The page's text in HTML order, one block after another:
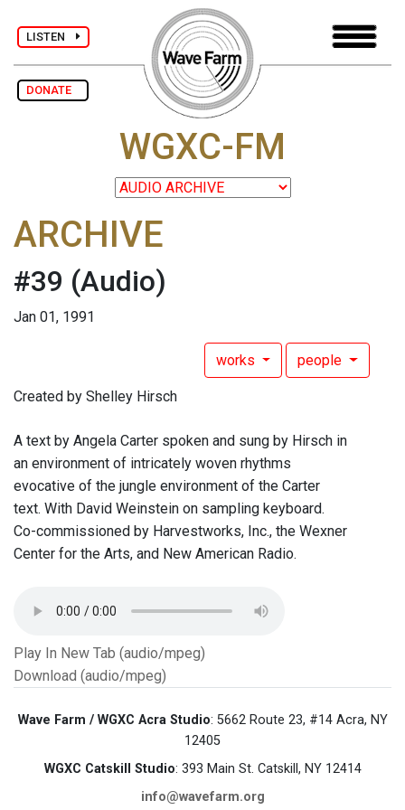
LISTEN
DONATE
WGXC-FM
ARCHIVE
#39 (Audio)
Jan 01, 1991
works people
Created by Shelley Hirsch
A text by Angela Carter spoken and sung by Hirsch in
an environment of intricately woven rhythms
evocative of the jungle environment of the Carter
text. With David Weinstein on sampling keyboard.
Co-commissioned by Harvestworks, Inc., the Wexner
Center for the Arts, and New American Radio.
Play In New Tab (audio/mpeg)
Download (audio/mpeg)
Wave Farm / WGXC Acra Studio: 5662 Route 23, #14 Acra, NY
12405
WGXC Catskill Studio: 393 Main St. Catskill, NY 12414
info@wavefarm.org